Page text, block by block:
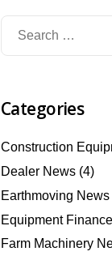
Categories
Construction
Dealer News (4)
Earthmoving News
Equipment
Farm Machinery